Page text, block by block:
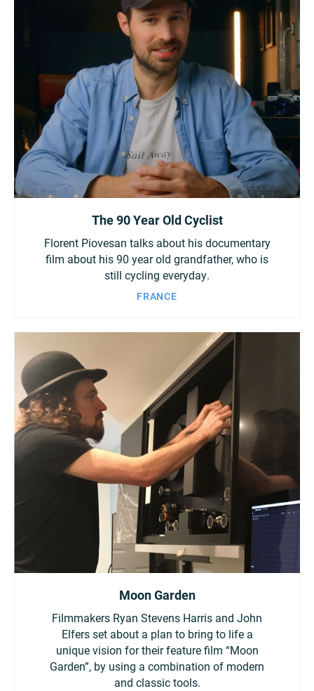
The 90 Year Old Cyclist
Florent Piovesan talks about his documentary
film about his 90 year old grandfather, who is
still cycling everyday.
FRANCE
Moon Garden
Filmmakers Ryan Stevens Harris and John
Elfers set about a plan to bring to life a
unique vision for their feature film “Moon
Garden”, by using a combination of modern
and classic tools.